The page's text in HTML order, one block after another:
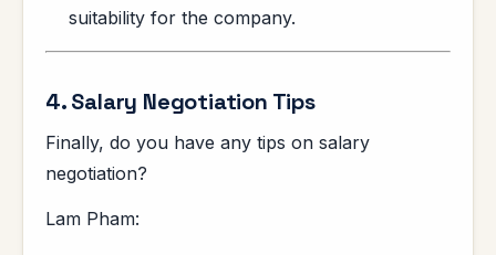
suitability for the company.
4. Salary Negotiation Tips
Finally, do you have any tips on salary
negotiation?
Lam Pham: